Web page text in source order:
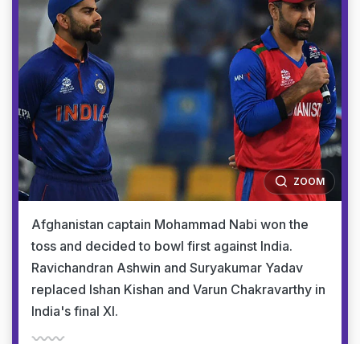
ZOOM
Afghanistan captain Mohammad Nabi won the
toss and decided to bowl first against India.
Ravichandran Ashwin and Suryakumar Yadav
replaced Ishan Kishan and Varun Chakravarthy in
India's final XI.